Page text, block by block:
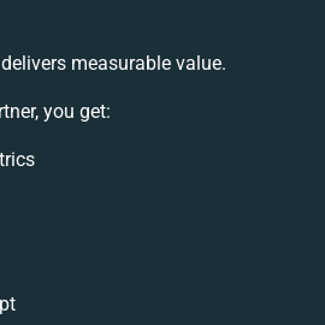
measurable value.
you get: